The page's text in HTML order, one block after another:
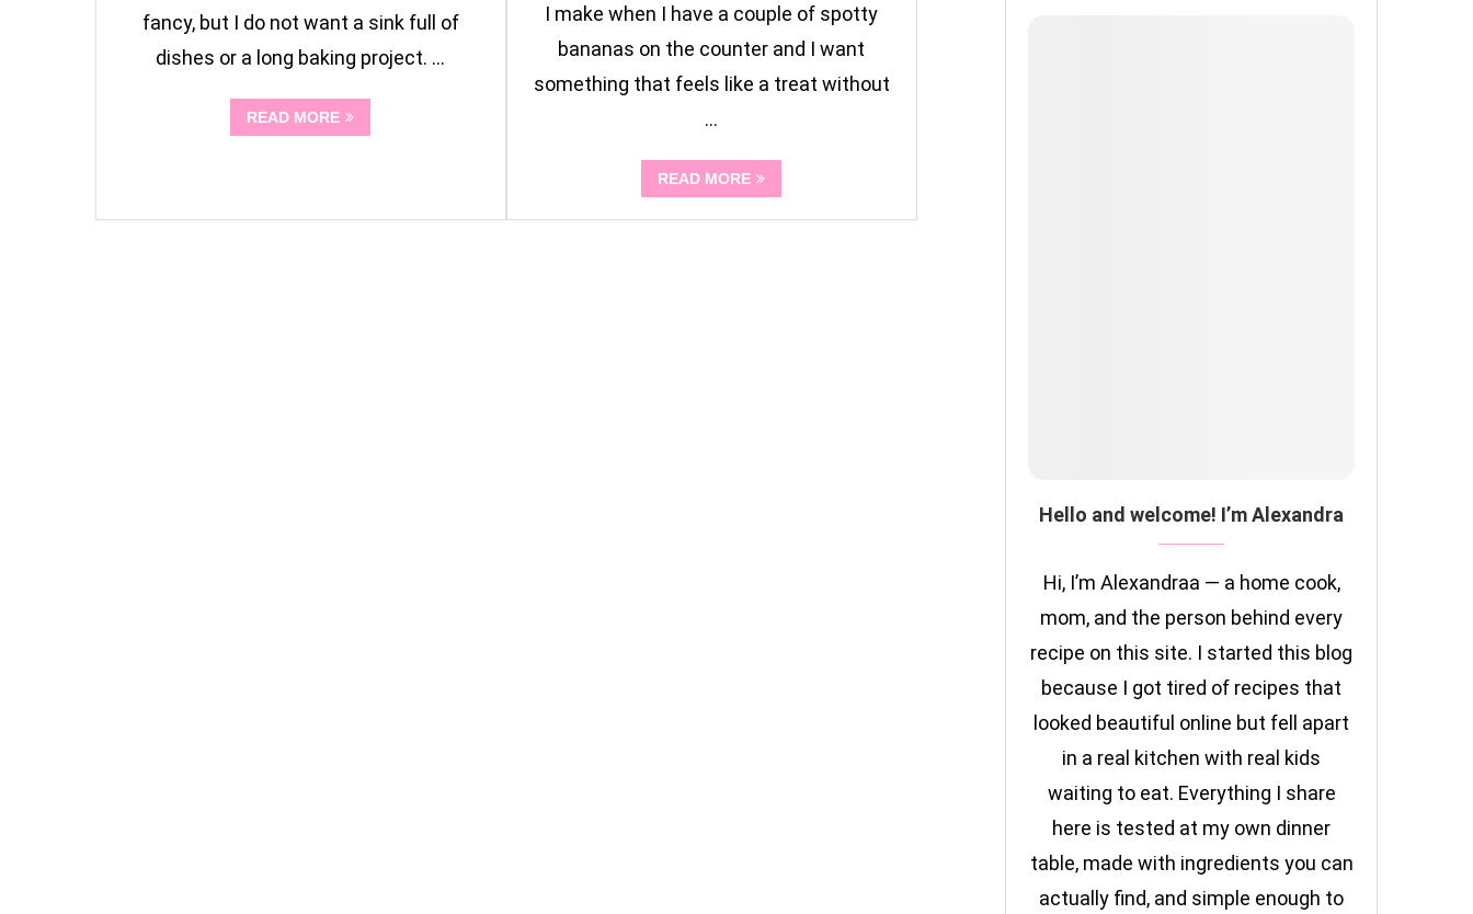
fancy, but I do not want a sink full of
dishes or a long baking project. …
READ MORE
I make when I have a couple of spotty
bananas on the counter and I want
something that feels like a treat without
…
READ MORE
Hello and welcome! I’m Alexandra
Hi, I’m Alexandraa — a home cook,
mom, and the person behind every
recipe on this site. I started this blog
because I got tired of recipes that
looked beautiful online but fell apart
in a real kitchen with real kids
waiting to eat. Everything I share
here is tested at my own dinner
table, made with ingredients you can
actually find, and simple enough to